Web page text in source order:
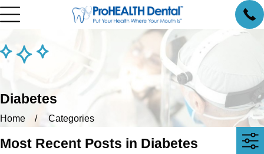
Diabetes
Home Categories
Most Recent Posts in Diabetes